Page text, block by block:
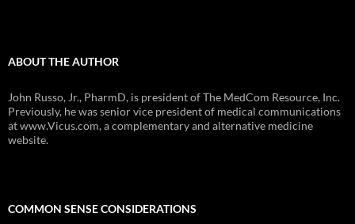
ABOUT THE AUTHOR
John Russo, Jr., PharmD, is president of The MedCom Resource, Inc.
Previously, he was senior vice president of medical communications
at www.Vicus.com, a complementary and alternative medicine
website.
COMMON SENSE CONSIDERATIONS